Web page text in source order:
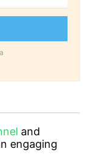
and
engaging